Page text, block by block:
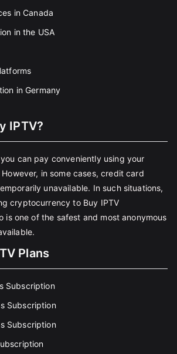
in Canada
in the USA
in Germany
IPTV?
can pay conveniently using your
in some cases, credit card
unavailable. In such situations,
cryptocurrency to Buy IPTV
is one of the safest and most anonymous
Plans
Subscription
Subscription
Subscription